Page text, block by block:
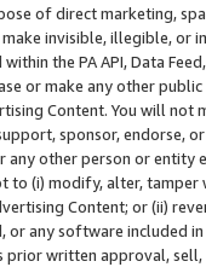
of direct marketing,
invisible, illegible,
the PA API, Data
or make any other
Content. You will
sponsor, endorse,
other person or entity
to (i) modify, alter,
Content; or (ii)
or any software included
prior written approval,